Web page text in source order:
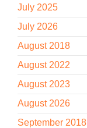
July 2025
July 2026
August 2018
August 2022
August 2023
August 2026
September 2018